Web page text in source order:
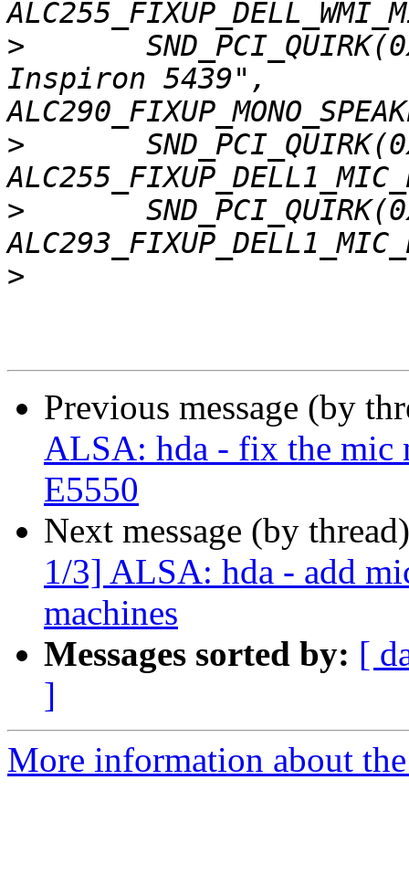
>
Inspiron 5439",
>
>
>
Previous message (by
ALSA: hda - fix the mic
E5550
Next message (by
1/3] ALSA: hda - add
machines
Messages sorted by: [
]
More information about